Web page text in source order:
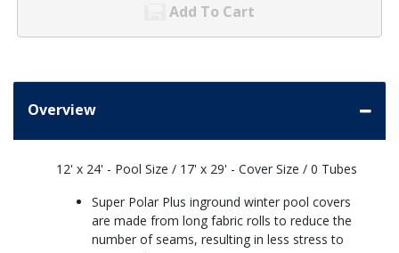
Add To Cart
Overview
12' x 24' - Pool Size / 17' x 29' - Cover Size / 0 Tubes
Super Polar Plus inground winter pool covers
are made from long fabric rolls to reduce the
number of seams, resulting in less stress to